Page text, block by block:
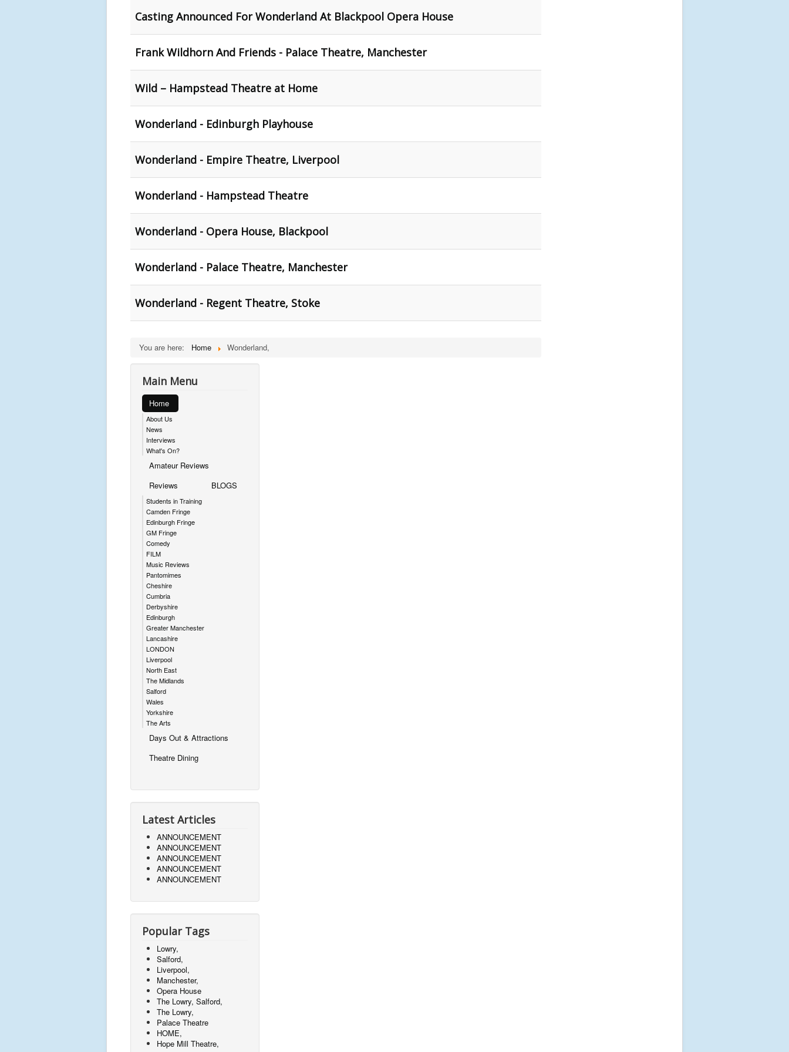
Casting Announced For Wonderland At Blackpool Opera House
Frank Wildhorn And Friends - Palace Theatre, Manchester
Wild – Hampstead Theatre at Home
Wonderland - Edinburgh Playhouse
Wonderland - Empire Theatre, Liverpool
Wonderland - Hampstead Theatre
Wonderland - Opera House, Blackpool
Wonderland - Palace Theatre, Manchester
Wonderland - Regent Theatre, Stoke
You are here: Home Wonderland,
Main Menu
Home
About Us
News
Interviews
What's On?
Amateur Reviews
Reviews
Students in Training
Camden Fringe
Edinburgh Fringe
GM Fringe
Comedy
FILM
Music Reviews
Pantomimes
Cheshire
Cumbria
Derbyshire
Edinburgh
Greater Manchester
Lancashire
LONDON
Liverpool
North East
The Midlands
Salford
Wales
Yorkshire
The Arts
BLOGS
Days Out & Attractions
Theatre Dining
Latest Articles
ANNOUNCEMENT
ANNOUNCEMENT
ANNOUNCEMENT
ANNOUNCEMENT
ANNOUNCEMENT
Popular Tags
Lowry,
Salford,
Liverpool,
Manchester,
Opera House
The Lowry, Salford,
The Lowry,
Palace Theatre
HOME,
Hope Mill Theatre,